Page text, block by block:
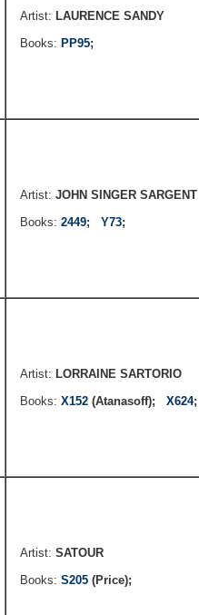
Artist: LAURENCE SANDY
Books: PP95;
Artist: JOHN SINGER SARGENT
Books: 2449; Y73;
Artist: LORRAINE SARTORIO
Books: X152 (Atanasoff); X624;
Artist: SATOUR
Books: S205 (Price);